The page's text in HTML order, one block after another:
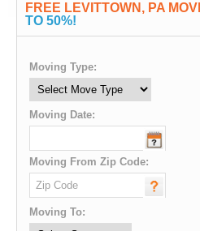
FREE LEVITTOWN, PA
TO 50%!
Moving Type:
Moving Date:
Moving From Zip Code:
Moving To: